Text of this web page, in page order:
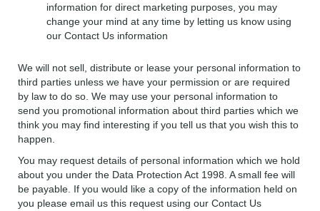
information for direct marketing purposes, you may
change your mind at any time by letting us know using
our Contact Us information
We will not sell, distribute or lease your personal information to
third parties unless we have your permission or are required
by law to do so. We may use your personal information to
send you promotional information about third parties which we
think you may find interesting if you tell us that you wish this to
happen.
You may request details of personal information which we hold
about you under the Data Protection Act 1998. A small fee will
be payable. If you would like a copy of the information held on
you please email us this request using our Contact Us